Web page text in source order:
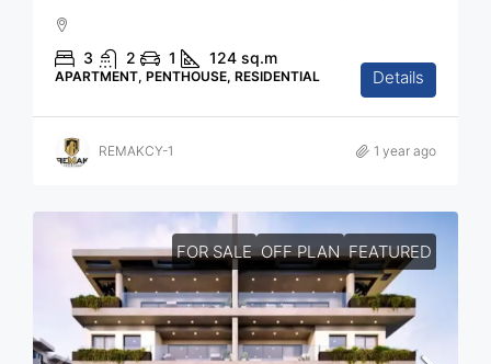
3 2 1 124 sq.m
APARTMENT, PENTHOUSE, RESIDENTIAL Details
REMAKCY-1 1 year ago
FOR SALE OFF PLAN FEATURED